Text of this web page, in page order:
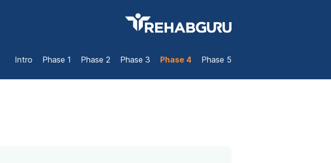
Intro Phase 1 Phase 2 Phase 3 Phase 4 Phase 5